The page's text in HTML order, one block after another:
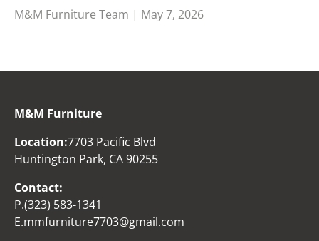
M&M Furniture Team | May 7, 2026
M&M Furniture
Location:7703 Pacific Blvd
Huntington Park, CA 90255
Contact:
P.(323) 583-1341
E.mmfurniture7703@gmail.com